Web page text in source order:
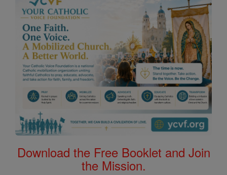
Download the Free Booklet and Join
the Mission.